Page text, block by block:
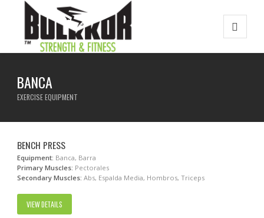
BANCA
EXERCISE EQUIPMENT
BENCH PRESS
Equipment: Banca, Barra
Primary Muscles: Pectorales
Secondary Muscles: Abs, Espalda Media, Hombros, Triceps
VIEW DETAILS